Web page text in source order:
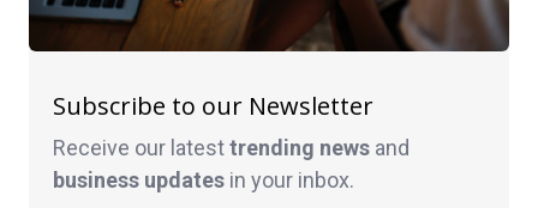
Subscribe to our Newsletter
Receive our latesttrending news and
business updates in your inbox.